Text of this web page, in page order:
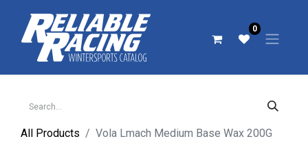
0
All Products Vola Lmach Medium Base Wax 200G